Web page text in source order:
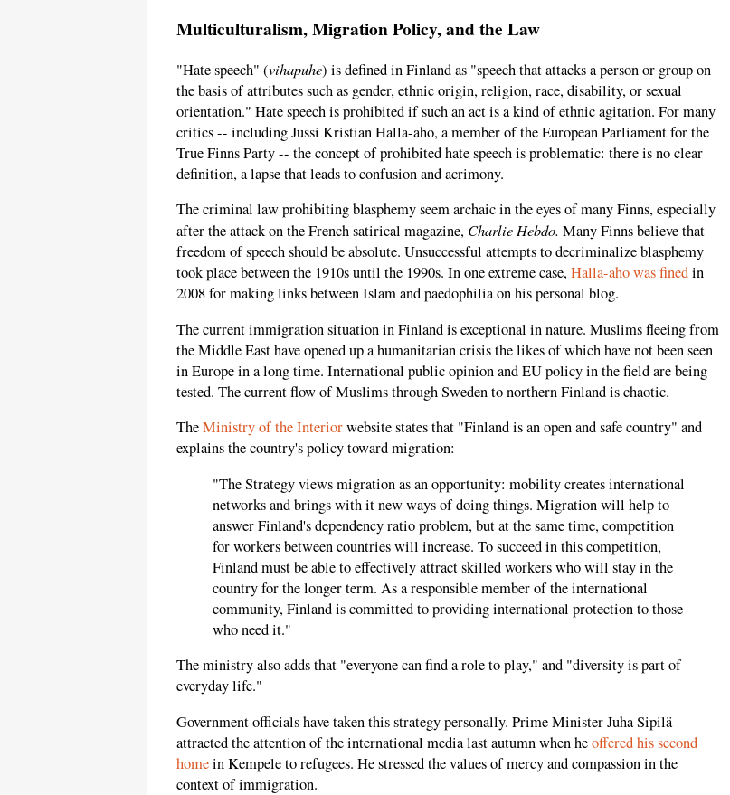
Multiculturalism, Migration Policy, and the Law
"Hate speech" (vihapuhe) is defined in Finland as "speech that attacks a person or group on
the basis of attributes such as gender, ethnic origin, religion, race, disability, or sexual
orientation." Hate speech is prohibited if such an act is a kind of ethnic agitation. For many
critics -- including Jussi Kristian Halla-aho, a member of the European Parliament for the
True Finns Party -- the concept of prohibited hate speech is problematic: there is no clear
definition, a lapse that leads to confusion and acrimony.
The criminal law prohibiting blasphemy seem archaic in the eyes of many Finns, especially
after the attack on the French satirical magazine, Charlie Hebdo. Many Finns believe that
freedom of speech should be absolute. Unsuccessful attempts to decriminalize blasphemy
took place between the 1910s until the 1990s. In one extreme case,Halla-aho was finedin
2008 for making links between Islam and paedophilia on his personal blog.
The current immigration situation in Finland is exceptional in nature. Muslims fleeing from
the Middle East have opened up a humanitarian crisis the likes of which have not been seen
in Europe in a long time. International public opinion and EU policy in the field are being
tested. The current flow of Muslims through Sweden to northern Finland is chaotic.
TheMinistry of the Interiorwebsite states that "Finland is an open and safe country" and
explains the country's policy toward migration:
"The Strategy views migration as an opportunity: mobility creates international
networks and brings with it new ways of doing things. Migration will help to
answer Finland's dependency ratio problem, but at the same time, competition
for workers between countries will increase. To succeed in this competition,
Finland must be able to effectively attract skilled workers who will stay in the
country for the longer term. As a responsible member of the international
community, Finland is committed to providing international protection to those
who need it."
The ministry also adds that "everyone can find a role to play," and "diversity is part of
everyday life."
Government officials have taken this strategy personally. Prime Minister Juha Sipilä
attracted the attention of the international media last autumn when heoffered his second
homein Kempele to refugees. He stressed the values of mercy and compassion in the
context of immigration.